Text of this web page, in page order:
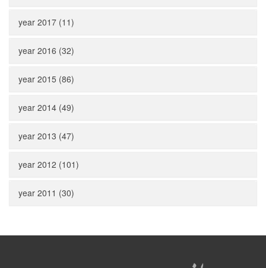
year 2017 (11)
year 2016 (32)
year 2015 (86)
year 2014 (49)
year 2013 (47)
year 2012 (101)
year 2011 (30)